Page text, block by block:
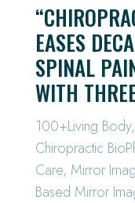
EASES
SPINAL
WITH
100+Living Body,
Chiropractic
Care, Mirror
Based Mirror